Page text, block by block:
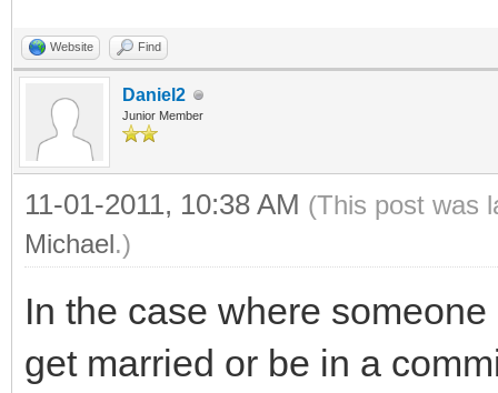
Website Find
Daniel2
Junior Member
11-01-2011, 10:38 AM (This post was
Michael.)
In the case where
get married or be in a